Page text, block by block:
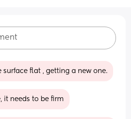
surface flat , getting a new one.
it needs to be firm